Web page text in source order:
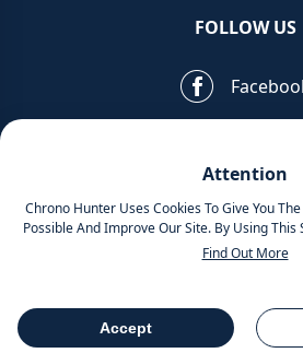
Attention
Chrono Hunter Uses Cookies To Give You
Possible And Improve Our Site. By Using This
Find Out More
Accept
Table Of Contents
FOLLOW US
MOBILE APPS